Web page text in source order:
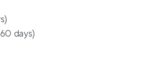
days)